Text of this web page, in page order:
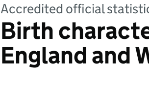
Accredited official
Birth
England and